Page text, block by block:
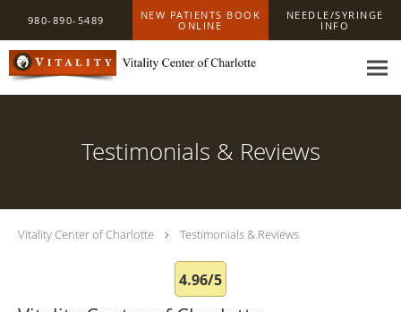
980-890-5489
NEW PATIENTS BOOK
ONLINE
NEEDLE/SYRINGE
INFO
Testimonials & Reviews
Vitality Center of Charlotte Testimonials & Reviews
4.96/5